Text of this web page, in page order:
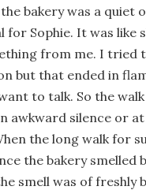
bakery was a quiet
for Sophie. It was like
from me. I tried
but that ended in
to talk. So the walk
awkward silence or
the long walk for
the bakery smelled
smell was of freshly